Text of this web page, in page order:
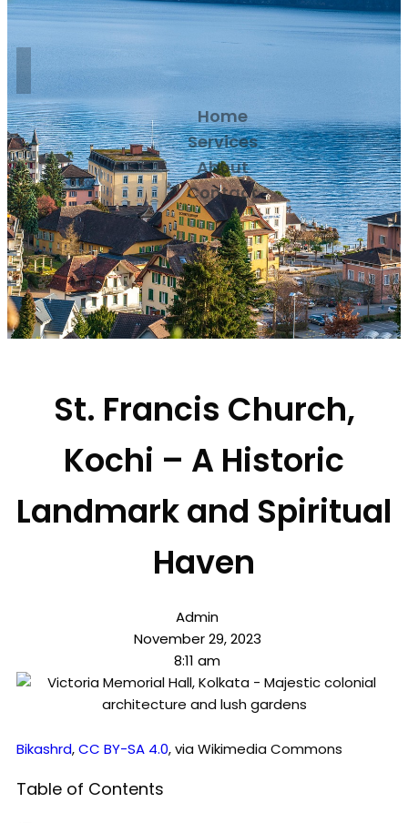
Home
Services
About
Contact
St. Francis Church,
Kochi – A Historic
Landmark and Spiritual
Haven
Admin
November 29, 2023
8:11 am
Bikashrd,CC BY-SA 4.0, via Wikimedia Commons
Table of Contents